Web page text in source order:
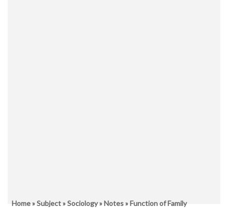
Home»Subject»Sociology»Notes» Function of Family